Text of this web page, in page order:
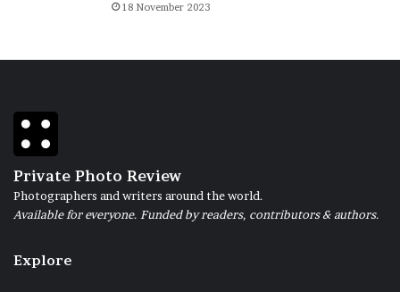
18 November 2023
Private Photo Review
Photographers and writers around the world.
Available for everyone. Funded by readers, contributors & authors.
Explore